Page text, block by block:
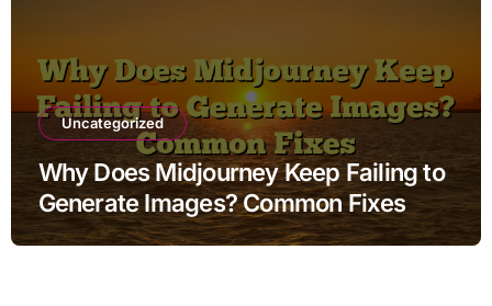
Uncategorized
Why Does Midjourney Keep Failing to
Generate Images? Common Fixes